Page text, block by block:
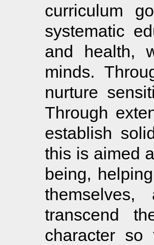
curriculum
systematic
and health,
minds.
nurture
Through
establish
this is aimed
being,
themselves,
transcend
character so